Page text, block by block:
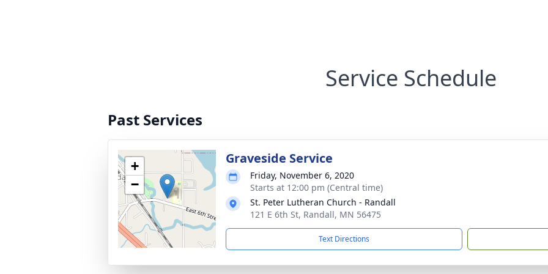
Service Schedule
Past Services
+
−
Graveside Service
Friday, November 6, 2020
Starts at 12:00 pm (Central time)
St. Peter Lutheran Church - Randall
121 E 6th St, Randall, MN 56475
Text Directions